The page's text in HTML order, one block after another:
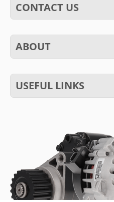
CONTACT US
ABOUT
USEFUL LINKS